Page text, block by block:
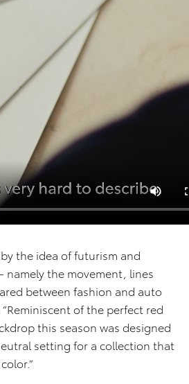
the idea of futurism and
namely the movement, lines
between fashion and auto
of the perfect red
this season was designed
setting for a collection that